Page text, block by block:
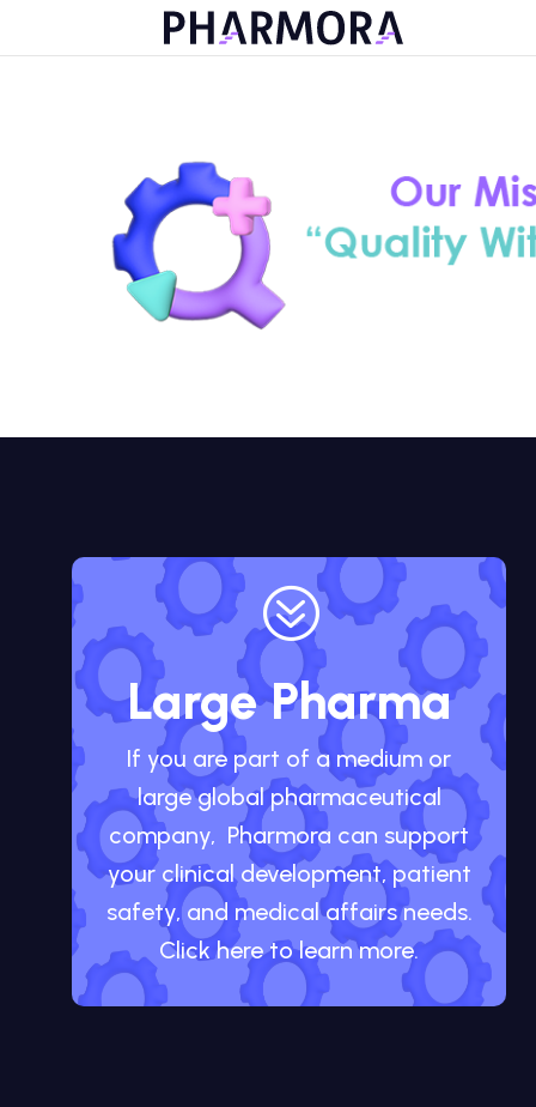
?
Large Pharma
If you are part of a medium or
large global pharmaceutical
company, Pharmora can support
your clinical development, patient
safety, and medical affairs needs.
Click here to learn more.